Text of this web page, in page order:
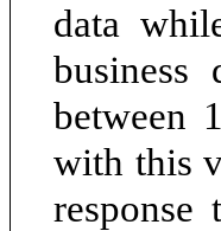
data
business
between
with this